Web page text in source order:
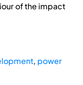
of the impact
, power